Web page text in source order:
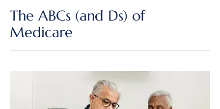
The ABCs (and Ds) of
Medicare